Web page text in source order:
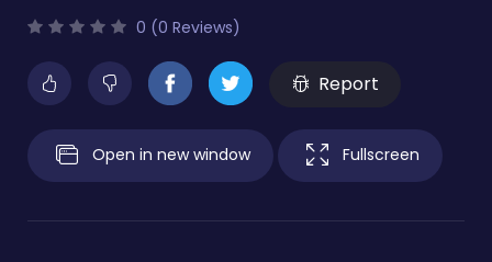
0 (0 Reviews)
Report
Open in new window Fullscreen